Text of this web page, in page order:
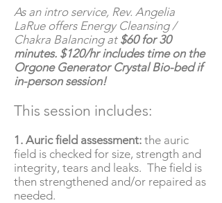
As an intro service, Rev. Angelia
LaRue offers Energy Cleansing /
Chakra Balancing at $60 for 30
minutes. $120/hr includes time on the
Orgone Generator Crystal Bio-bed if
in-person session!
This session includes:
1. Auric field assessment: the auric
field is checked for size, strength and
integrity, tears and leaks. The field is
then strengthened and/or repaired as
needed.